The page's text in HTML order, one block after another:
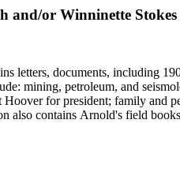
and/or Winninette
letters, documents, including
mining, petroleum, and
for president; family and
also contains Arnold's field